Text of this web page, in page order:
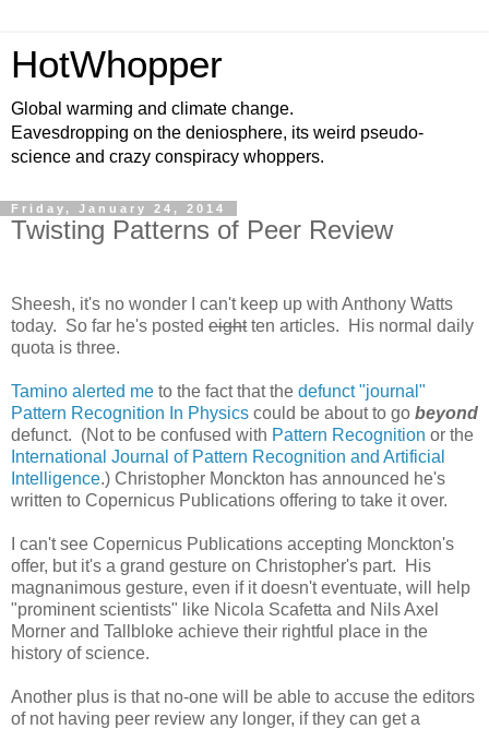
HotWhopper
Global warming and climate change.
Eavesdropping on the deniosphere, its weird pseudo-
science and crazy conspiracy whoppers.
Friday, January 24, 2014
Twisting Patterns of Peer Review
Sheesh, it's no wonder I can't keep up with Anthony Watts
today. So far he's posted eightten articles. His normal daily
quota is three.
Tamino alerted me to the fact that the defunct "journal"
Pattern Recognition In Physics could be about to go beyond
defunct. (Not to be confused with Pattern Recognition or the
International Journal of Pattern Recognition and Artificial
Intelligence.) Christopher Monckton has announced he's
written to Copernicus Publications offering to take it over.
I can't see Copernicus Publications accepting Monckton's
offer, but it's a grand gesture on Christopher's part. His
magnanimous gesture, even if it doesn't eventuate, will help
"prominent scientists" like Nicola Scafetta and Nils Axel
Morner and Tallbloke achieve their rightful place in the
history of science.
Another plus is that no-one will be able to accuse the editors
of not having peer review any longer, if they can get a